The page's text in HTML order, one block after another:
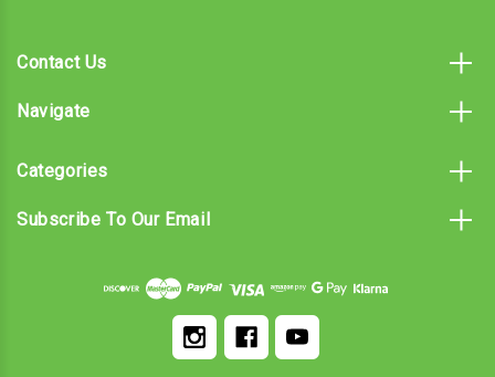
Contact Us
Navigate
Categories
Subscribe To Our Email